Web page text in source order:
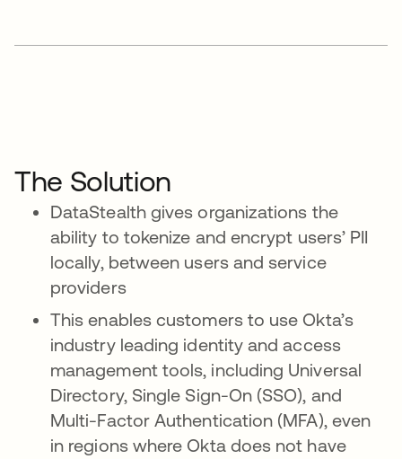
The Solution
DataStealth gives organizations the
ability to tokenize and encrypt users’ PII
locally, between users and service
providers
This enables customers to use Okta’s
industry leading identity and access
management tools, including Universal
Directory, Single Sign-On (SSO), and
Multi-Factor Authentication (MFA), even
in regions where Okta does not have